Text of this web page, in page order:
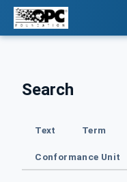
Search
Text Term
Conformance Unit